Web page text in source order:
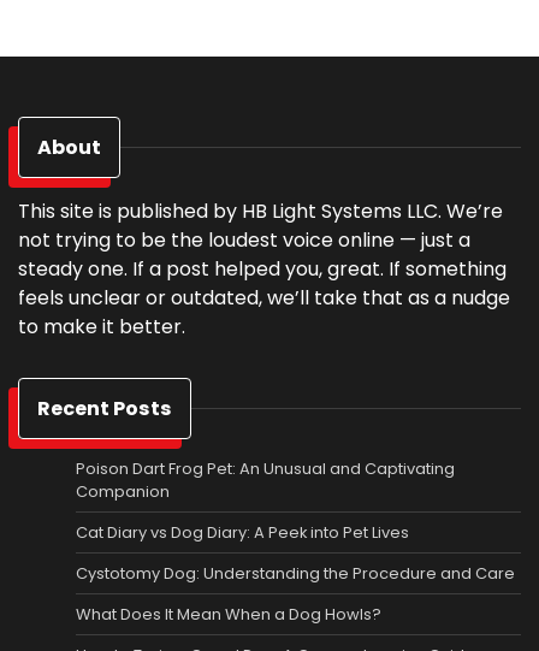
About
This site is published by HB Light Systems LLC. We’re
not trying to be the loudest voice online — just a
steady one. If a post helped you, great. If something
feels unclear or outdated, we’ll take that as a nudge
to make it better.
Recent Posts
Poison Dart Frog Pet: An Unusual and Captivating
Companion
Cat Diary vs Dog Diary: A Peek into Pet Lives
Cystotomy Dog: Understanding the Procedure and Care
What Does It Mean When a Dog Howls?